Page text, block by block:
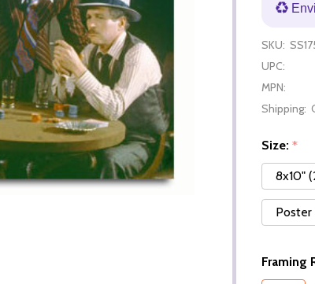
SKU:
UPC:
MPN:
Shipping:
Size: *
8x10"
Framing